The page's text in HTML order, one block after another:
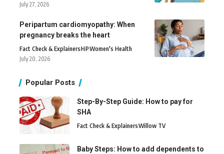
July 27, 2026
Peripartum cardiomyopathy: When
pregnancy breaks the heart
Fact Check & ExplainersHPWomen's Health
July 20, 2026
Popular Posts
Step-By-Step Guide: How to pay for
SHA
Fact Check & ExplainersWillow TV
Baby Steps: How to add dependents to